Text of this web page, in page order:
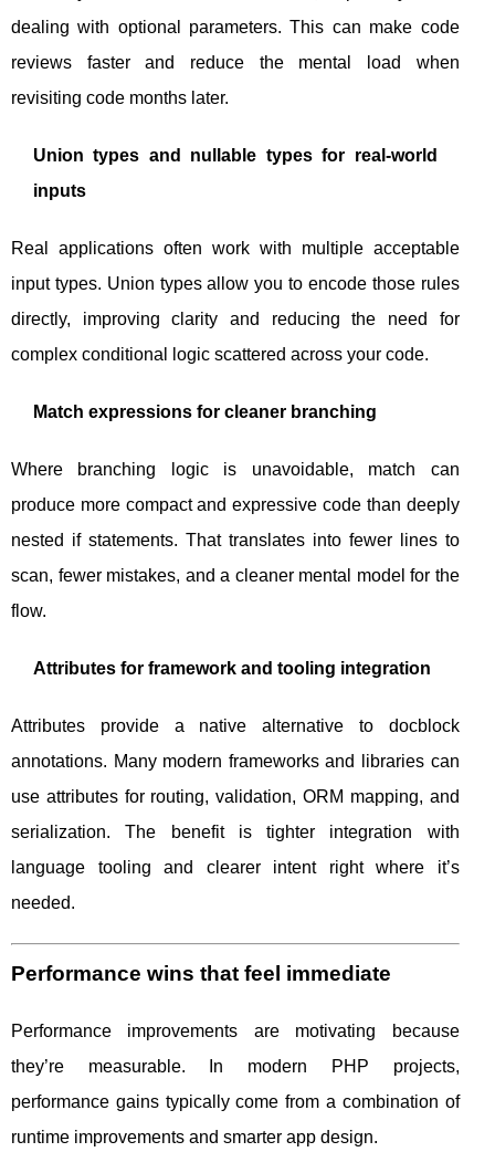
dealing with optional parameters. This can make code
reviews faster and reduce the mental load when
revisiting code months later.
Union types and nullable types for real-world
inputs
Real applications often work with multiple acceptable
input types. Union types allow you to encode those rules
directly, improving clarity and reducing the need for
complex conditional logic scattered across your code.
Match expressions for cleaner branching
Where branching logic is unavoidable, match can
produce more compact and expressive code than deeply
nested ifstatements. That translates into fewer lines to
scan, fewer mistakes, and a cleaner mental model for the
flow.
Attributes for framework and tooling integration
Attributes provide a native alternative to docblock
annotations. Many modern frameworks and libraries can
use attributes for routing, validation, ORM mapping, and
serialization. The benefit is tighter integration with
language tooling and clearer intent right where it’s
needed.
Performance wins that feel immediate
Performance improvements are motivating because
they’re measurable. In modern PHP projects,
performance gains typically come from a combination of
runtime improvements and smarter app design.